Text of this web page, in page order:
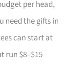
per head,
need the gifts in
can start at
run $8–$15